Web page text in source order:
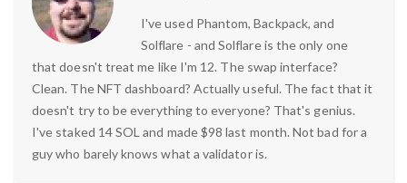
I've used Phantom, Backpack, and
Solflare - and Solflare is the only one
that doesn't treat me like I'm 12. The swap interface?
Clean. The NFT dashboard? Actually useful. The fact that it
doesn't try to be everything to everyone? That's genius.
I've staked 14 SOL and made $98 last month. Not bad for a
guy who barely knows what a validator is.